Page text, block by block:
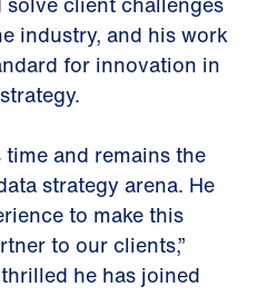
industry, and his work
for innovation in
time and remains the
strategy arena. He
to make this
to our clients,”
he has joined